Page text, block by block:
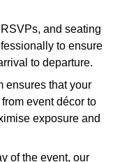
and seating
to ensure
to departure.
ensures that your
event décor to
exposure and
of the event, our